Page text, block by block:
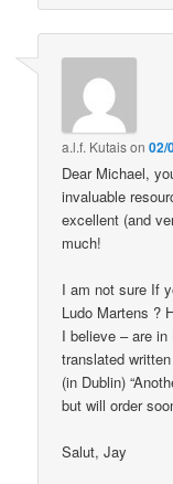
a.l.f. Kutaison02/
Dear Michael,
invaluable
excellent (and
much!
I am not sure If
Ludo Martens ?
I believe – are
translated
(in Dublin)
but will order
Salut, Jay